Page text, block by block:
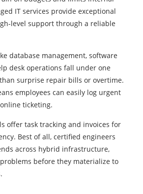
IT services provide exceptional
level support through a reliable
database management, software
desk operations fall under one
surprise repair bills or overtime.
employees can easily log urgent
ticketing.
offer task tracking and invoices for
Best of all, certified engineers
across hybrid infrastructure,
before they materialize to